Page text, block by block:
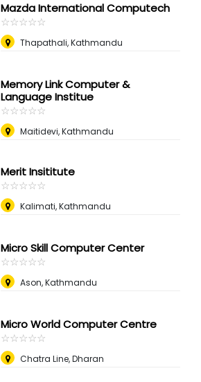
Mazda International Computech
☆☆☆☆☆
★★★★★
Thapathali, Kathmandu
Memory Link Computer &
Language Institue
☆☆☆☆☆
★★★★★
Maitidevi, Kathmandu
Merit Insititute
☆☆☆☆☆
★★★★★
Kalimati, Kathmandu
Micro Skill Computer Center
☆☆☆☆☆
★★★★★
Ason, Kathmandu
Micro World Computer Centre
☆☆☆☆☆
★★★★★
Chatra Line, Dharan